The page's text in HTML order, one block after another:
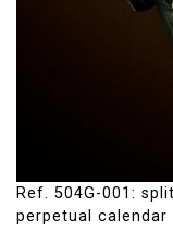
Ref. 504G-001:
perpetual calendar